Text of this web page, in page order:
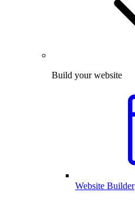
Build your website
Website Builder